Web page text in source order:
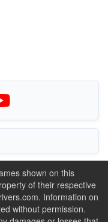
shown on this
of their respective
Information on
without permission.